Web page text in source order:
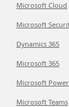
Microsoft Cloud
Microsoft
Dynamics 365
Microsoft 365
Microsoft
Microsoft Teams